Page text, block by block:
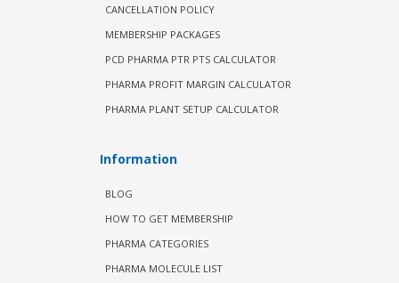
CANCELLATION POLICY
MEMBERSHIP PACKAGES
PCD PHARMA PTR PTS CALCULATOR
PHARMA PROFIT MARGIN CALCULATOR
PHARMA PLANT SETUP CALCULATOR
Information
BLOG
HOW TO GET MEMBERSHIP
PHARMA CATEGORIES
PHARMA MOLECULE LIST